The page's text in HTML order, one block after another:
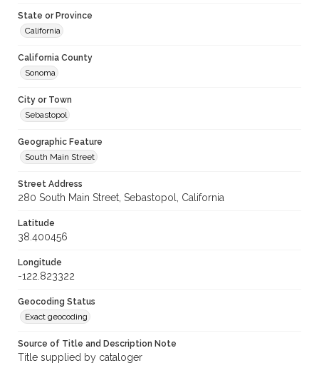
State or Province
California
California County
Sonoma
City or Town
Sebastopol
Geographic Feature
South Main Street
Street Address
280 South Main Street, Sebastopol, California
Latitude
38.400456
Longitude
-122.823322
Geocoding Status
Exact geocoding
Source of Title and Description Note
Title supplied by cataloger